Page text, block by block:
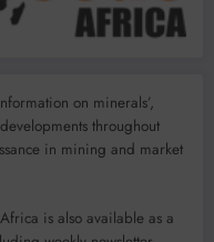
on minerals’,
throughout
in mining and market
is also available as a